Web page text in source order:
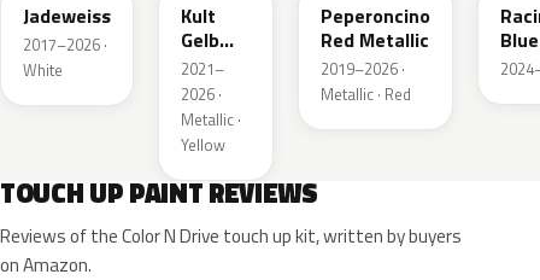
Jadeweiss
2017–2026 ·
White
Kult
Gelb
Metallic
2021–
2026 ·
Metallic ·
Yellow
Peperoncino
Red Metallic
2019–2026 ·
Metallic · Red
TOUCH UP PAINT REVIEWS
Reviews of the Color N Drive touch up kit, written by buyers
on Amazon.